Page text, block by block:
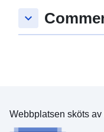
EHC. This dataset
loading address
statement: ©Crown
keyboard_arrow_down
Webbplatsen sköts av